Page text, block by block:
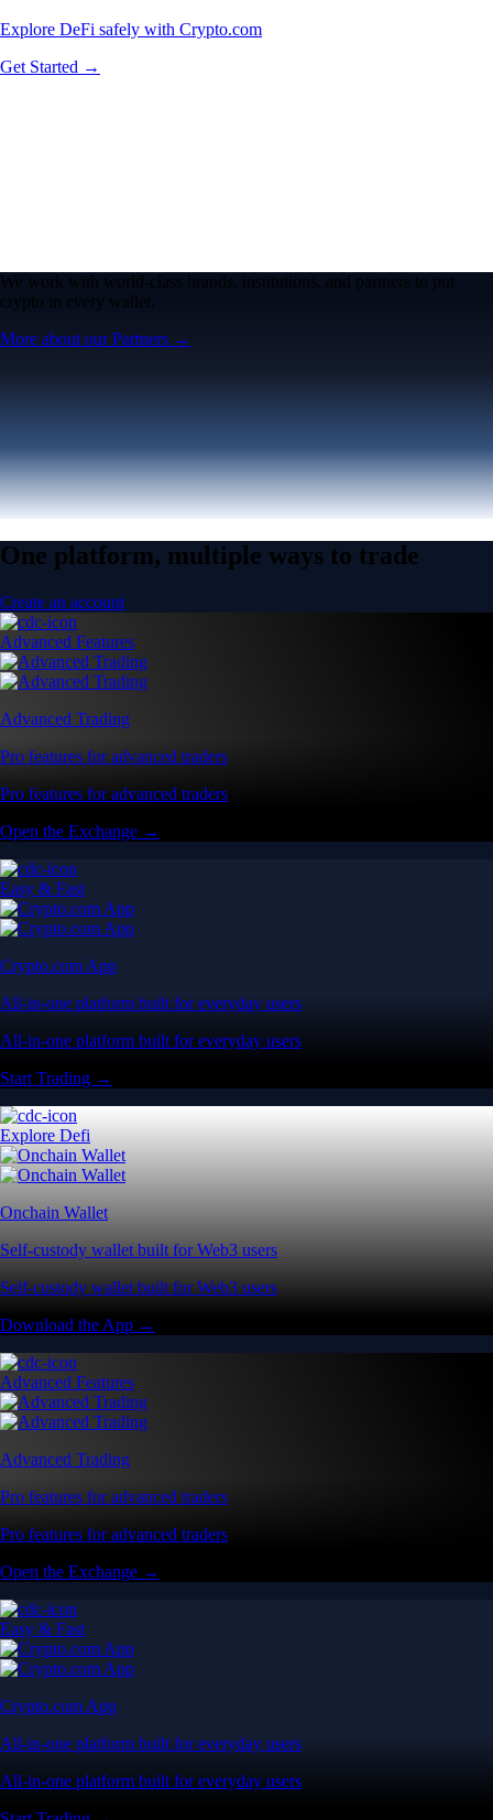
Explore DeFi safely with Crypto.com
Get Started →
We work with world-class brands, institutions, and partners to put
crypto in every wallet.
More about our Partners →
One platform, multiple ways to trade
Create an account
Advanced Features
Advanced Trading
Pro features for advanced traders
Pro features for advanced traders
Open the Exchange →
Easy & Fast
Crypto.com App
All-in-one platform built for everyday users
All-in-one platform built for everyday users
Start Trading →
Explore Defi
Onchain Wallet
Self-custody wallet built for Web3 users
Self-custody wallet built for Web3 users
Download the App →
Advanced Features
Advanced Trading
Pro features for advanced traders
Pro features for advanced traders
Open the Exchange →
Easy & Fast
Crypto.com App
All-in-one platform built for everyday users
All-in-one platform built for everyday users